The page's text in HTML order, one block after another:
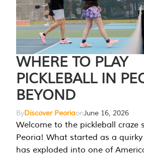
WHERE TO PLAY
PICKLEBALL IN
BEYOND
ByDiscover PeoriaonJune 16, 2026
Welcome to the pickleball craze
Peoria! What started as a
has exploded into one of